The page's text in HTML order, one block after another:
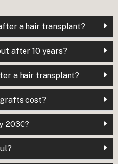
a hair transplant?
after 10 years?
a hair transplant?
grafts cost?
2030?